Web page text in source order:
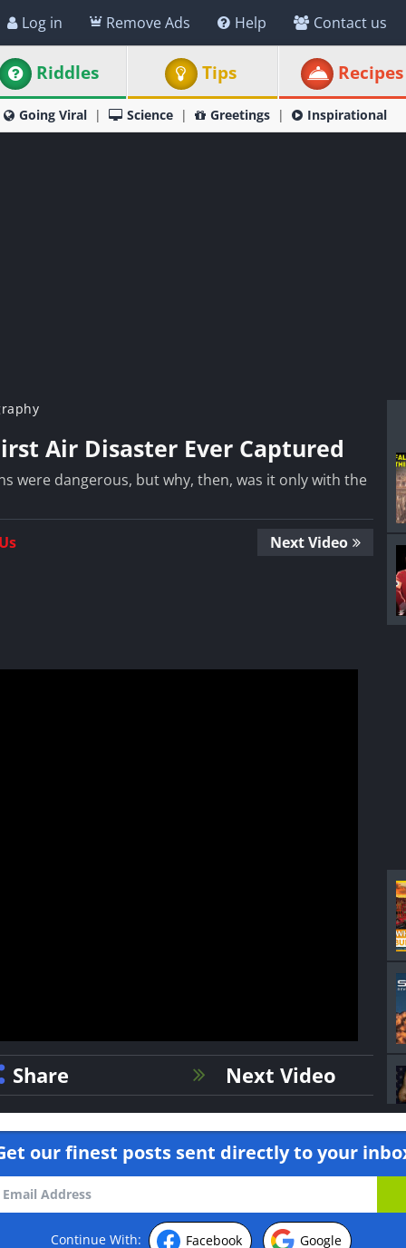
Log in Remove Ads Help Contact us
Riddles Tips Recipes
Going Viral Science Greetings Inspirational
Air Disaster Ever Captured
were dangerous, but why, then, was it only with the
Next Video
Share Next Video
our finest posts sent directly to your
Continue With: Facebook Google